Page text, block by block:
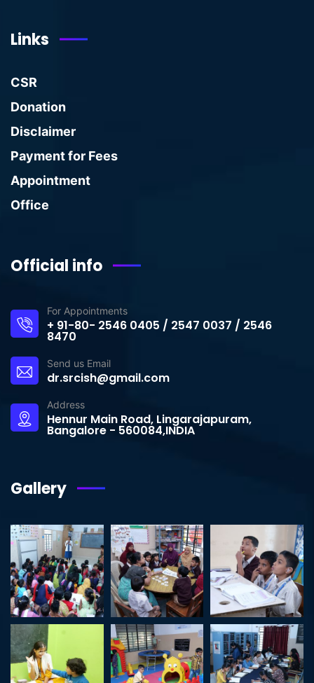
Links
CSR
Donation
Disclaimer
Payment for Fees
Appointment
Office
Official info
For Appointments
+ 91-80- 2546 0405 / 2547 0037 / 2546
8470
Send us Email
dr.srcish@gmail.com
Address
Hennur Main Road, Lingarajapuram,
Bangalore - 560084,INDIA
Gallery